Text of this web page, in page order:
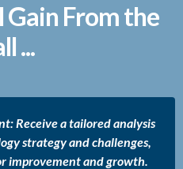
From the
...
Receive a tailored analysis
strategy and challenges,
improvement and growth.